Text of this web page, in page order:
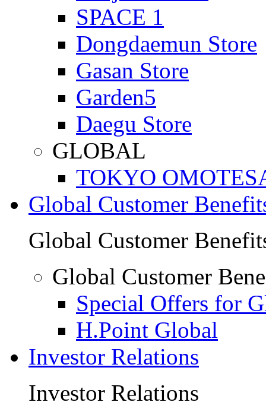
SPACE 1
Dongdaemun Store
Gasan Store
Garden5
Daegu Store
GLOBAL
TOKYO
Global Customer
Global Customer
Global Customer
Special Offers for
H.Point Global
Investor Relations
Investor Relations